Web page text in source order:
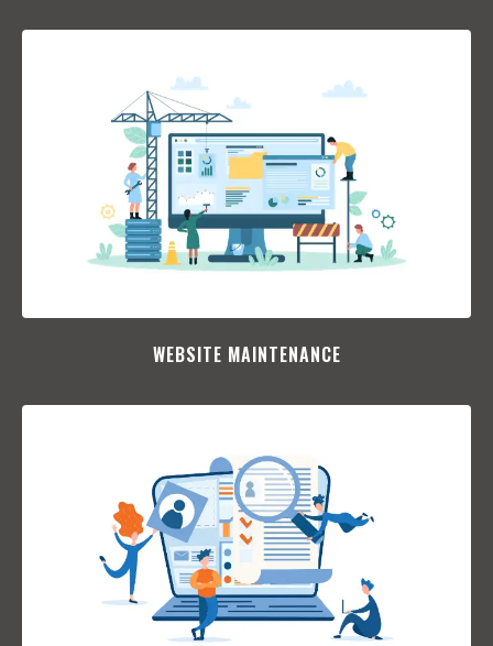
WEBSITE MAINTENANCE